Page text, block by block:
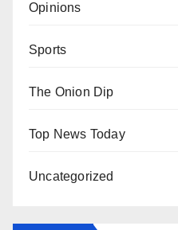
Opinions
Sports
The Onion Dip
Top News Today
Uncategorized